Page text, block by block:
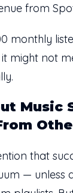
from
monthly
it might not
Music
that
— unless